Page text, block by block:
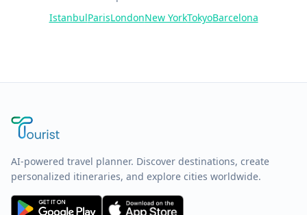
IstanbulParisLondonNew YorkTokyoBarcelona
AI-powered travel planner. Discover destinations, create
personalized itineraries, and explore cities worldwide.